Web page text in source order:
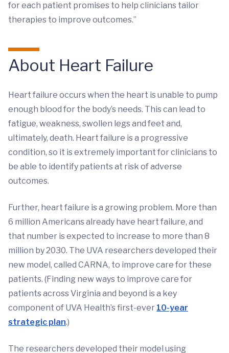
for each patient promises to help clinicians tailor
therapies to improve outcomes.”
About Heart Failure
Heart failure occurs when the heart is unable to pump
enough blood for the body’s needs. This can lead to
fatigue, weakness, swollen legs and feet and,
ultimately, death. Heart failure is a progressive
condition, so it is extremely important for clinicians to
be able to identify patients at risk of adverse
outcomes.
Further, heart failure is a growing problem. More than
6 million Americans already have heart failure, and
that number is expected to increase to more than 8
million by 2030. The UVA researchers developed their
new model, called CARNA, to improve care for these
patients. (Finding new ways to improve care for
patients across Virginia and beyond is a key
component of UVA Health’s first-ever 10-year
strategic plan.)
The researchers developed their model using